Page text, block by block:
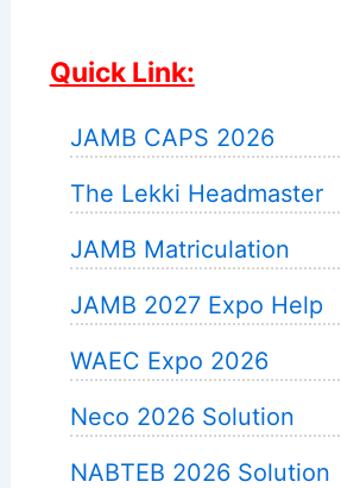
Quick Link:
JAMB CAPS 2026
The Lekki Headmaster
JAMB Matriculation
JAMB 2027 Expo Help
WAEC Expo 2026
Neco 2026 Solution
NABTEB 2026 Solution